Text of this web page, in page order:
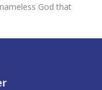
God that